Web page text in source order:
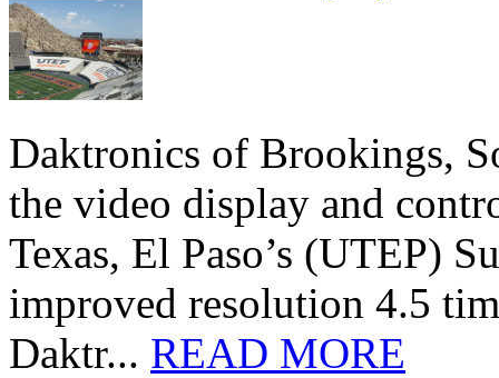
Daktronics of Brookings,
the video display and
Texas, El Paso’s (UTEP)
improved resolution 4.5
Daktr... READ MORE